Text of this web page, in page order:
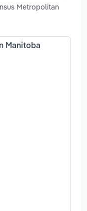
Metropolitan
Manitoba